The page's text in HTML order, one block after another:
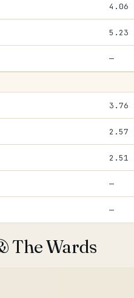
4.06
5.23
—
3.76
2.57
2.51
—
—
The Wards